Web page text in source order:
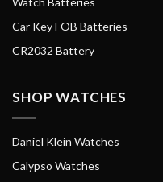
Car Key FOB Batteries
CR2032 Battery
SHOP WATCHES
Daniel Klein Watches
Calypso Watches